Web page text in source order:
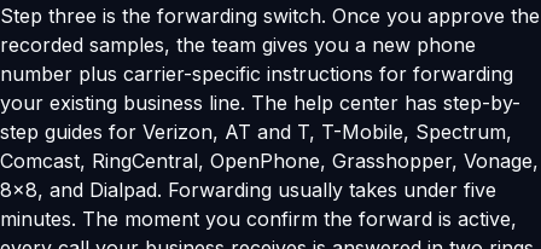
Step three is the forwarding switch. Once you approve the
recorded samples, the team gives you a new phone
number plus carrier-specific instructions for forwarding
your existing business line. The help center has step-by-
step guides for Verizon, AT and T, T-Mobile, Spectrum,
Comcast, RingCentral, OpenPhone, Grasshopper, Vonage,
8x8, and Dialpad. Forwarding usually takes under five
minutes. The moment you confirm the forward is active,